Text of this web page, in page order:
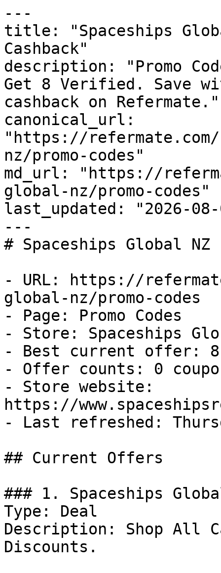
---
title: "Spaceships
Cashback"
description: "Promo
Get 8 Verified. Save
cashback on Refermate."
canonical_url:
"https://
nz/promo-codes"
md_url: "https://
global-nz/promo-codes"
last_updated: "2026-08-
---
# Spaceships Global
- URL: https://
global-nz/promo-codes
- Page: Promo Codes
- Store: Spaceships
- Best current offer:
- Offer counts: 0
- Store website:
https://
- Last refreshed:
## Current Offers
### 1. Spaceships
Type: Deal
Description: Shop All
Discounts.